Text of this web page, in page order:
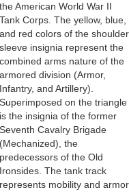
the American World War II
Tank Corps. The yellow, blue,
and red colors of the shoulder
sleeve insignia represent the
combined arms nature of the
armored division (Armor,
Infantry, and Artillery).
Superimposed on the triangle
is the insignia of the former
Seventh Cavalry Brigade
(Mechanized), the
predecessors of the Old
Ironsides. The tank track
represents mobility and armor